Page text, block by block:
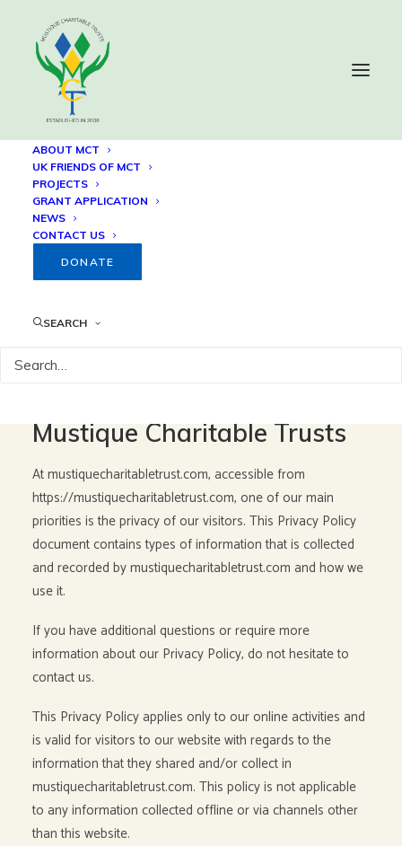
ABOUT MCT
UK FRIENDS OF MCT
PROJECTS
GRANT APPLICATION
NEWS
CONTACT US
DONATE
SEARCH
Privacy Policy
Mustique Charitable Trusts
Mustique Charitable Trusts
At mustiquecharitabletrust.com, accessible from
https://mustiquecharitabletrust.com, one of our main
priorities is the privacy of our visitors. This Privacy Policy
document contains types of information that is collected
and recorded by mustiquecharitabletrust.com and how we
use it.
If you have additional questions or require more
information about our Privacy Policy, do not hesitate to
contact us.
This Privacy Policy applies only to our online activities and
is valid for visitors to our website with regards to the
information that they shared and/or collect in
mustiquecharitabletrust.com. This policy is not applicable
to any information collected offline or via channels other
than this website.